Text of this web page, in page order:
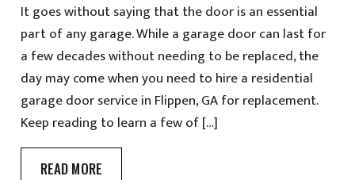
It goes without saying that the door is an essential
part of any garage. While a garage door can last for
a few decades without needing to be replaced, the
day may come when you need to hire a residential
garage door service in Flippen, GA for replacement.
Keep reading to learn a few of […]
READ MORE